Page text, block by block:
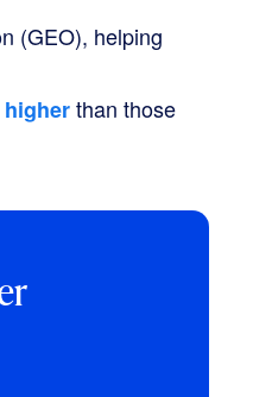
(GEO), helping
higherthan those